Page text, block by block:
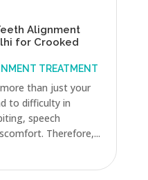
Alignment
for Crooked
TREATMENT
than just your
to difficulty in
speech
Therefore,...